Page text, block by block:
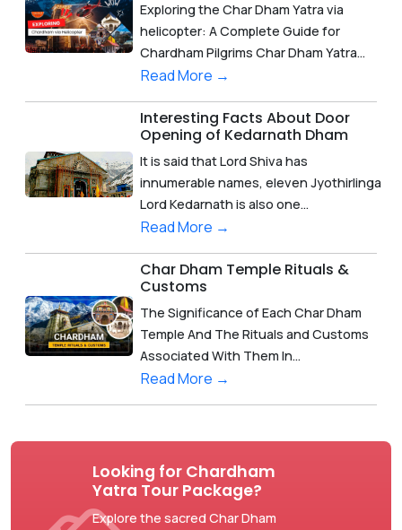
Exploring the Char Dham Yatra via
helicopter: A Complete Guide for
Chardham Pilgrims Char Dham Yatra...
Read More →
Interesting Facts About Door
Opening of Kedarnath Dham
It is said that Lord Shiva has
innumerable names, eleven Jyothirlinga
Lord Kedarnath is also one...
Read More →
Char Dham Temple Rituals &
Customs
The Significance of Each Char Dham
Temple And The Rituals and Customs
Associated With Them In...
Read More →
Looking for Chardham
Yatra Tour Package?
Explore the sacred Char Dham